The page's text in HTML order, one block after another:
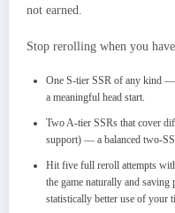
not earned.
Stop rerolling when you
One S-tier SSR of any kind —
a meaningful head start.
Two A-tier SSRs that cover
support) — a balanced two-
Hit five full reroll attempts
the game naturally and
statistically better use of your